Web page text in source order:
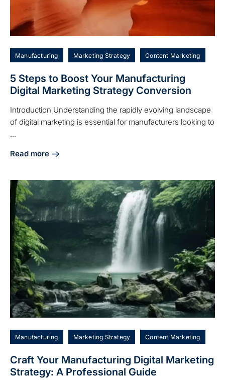
Manufacturing Marketing Strategy Content Marketing
5 Steps to Boost Your Manufacturing
Digital Marketing Strategy Conversion
Introduction Understanding the rapidly evolving landscape
of digital marketing is essential for manufacturers looking to
...
Read more
about 5 Steps to Boost Your Manufacturing Digital
Manufacturing Marketing Strategy Content Marketing
Craft Your Manufacturing Digital Marketing
Strategy: A Professional Guide